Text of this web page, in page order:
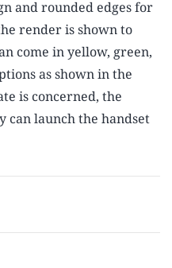
and rounded edges for
render is shown to
come in yellow, green,
as shown in the
is concerned, the
can launch the handset